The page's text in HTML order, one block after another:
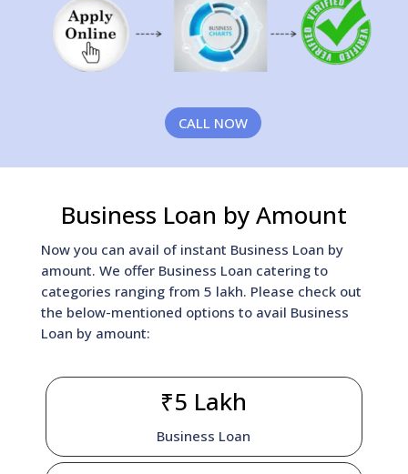
CALL NOW
Business Loan by Amount
Now you can avail of instant Business Loan by
amount. We offer Business Loan catering to
categories ranging from 5 lakh. Please check out
the below-mentioned options to avail Business
Loan by amount:
₹5 Lakh
Business Loan